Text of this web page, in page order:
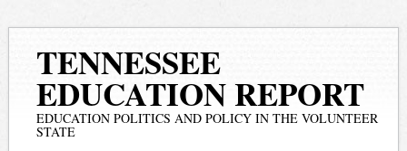
TENNESSEE
EDUCATION REPORT
EDUCATION POLITICS AND POLICY IN THE VOLUNTEER
STATE